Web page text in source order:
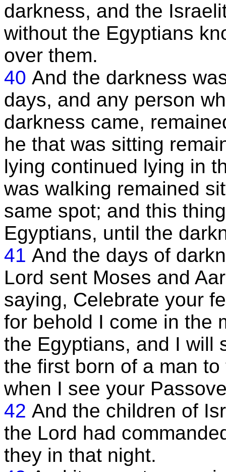
darkness, and the
without the Egyptians
over them.
40 And the darkness
days, and any person
darkness came,
he that was sitting
lying continued lying in
was walking remained
same spot; and this
Egyptians, until the
41 And the days of
Lord sent Moses and
saying, Celebrate your
for behold I come in the
the Egyptians, and I will
the first born of a man
when I see your
42 And the children of
the Lord had
they in that night.